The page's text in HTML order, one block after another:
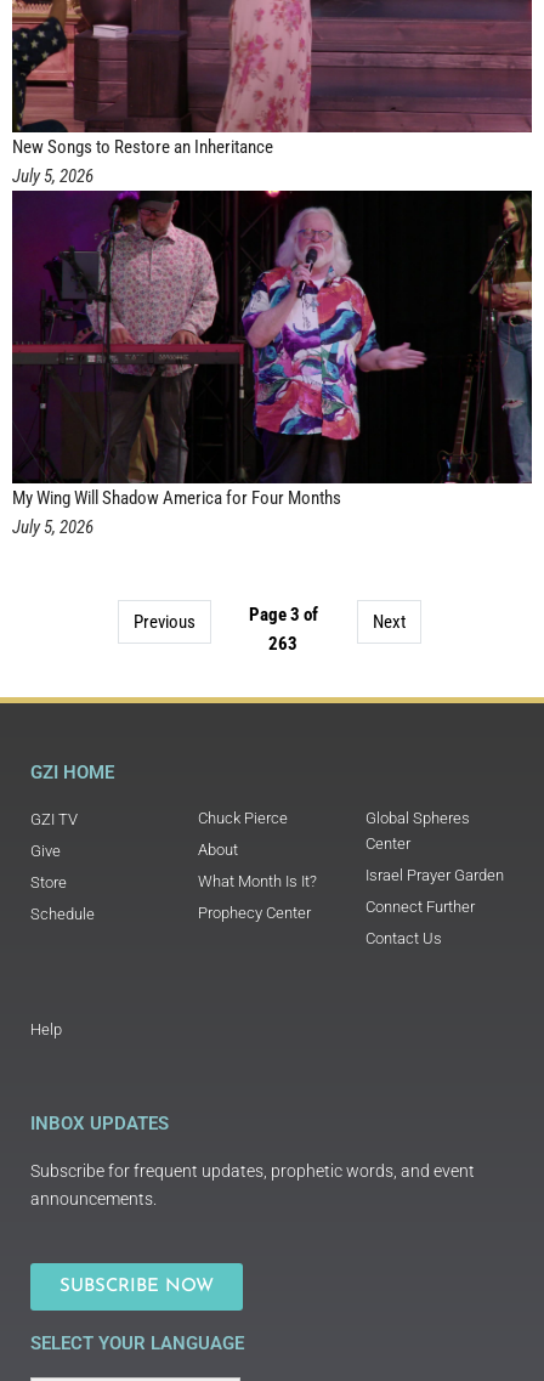
New Songs to Restore an Inheritance
July 5, 2026
My Wing Will Shadow America for Four Months
July 5, 2026
Previous
Page 3 of
263
Next
GZI HOME
GZI TV
Give
Store
Schedule
Chuck Pierce
About
What Month Is It?
Prophecy Center
Global Spheres
Center
Israel Prayer Garden
Connect Further
Contact Us
Help
INBOX UPDATES
Subscribe for frequent updates, prophetic words, and event
announcements.
SUBSCRIBE NOW
SELECT YOUR LANGUAGE